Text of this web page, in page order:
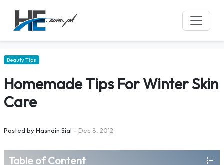
Beauty Tips
Homemade Tips For Winter Skin
Care
Posted byHasnain Sial – Dec 8, 2012
Table of Content